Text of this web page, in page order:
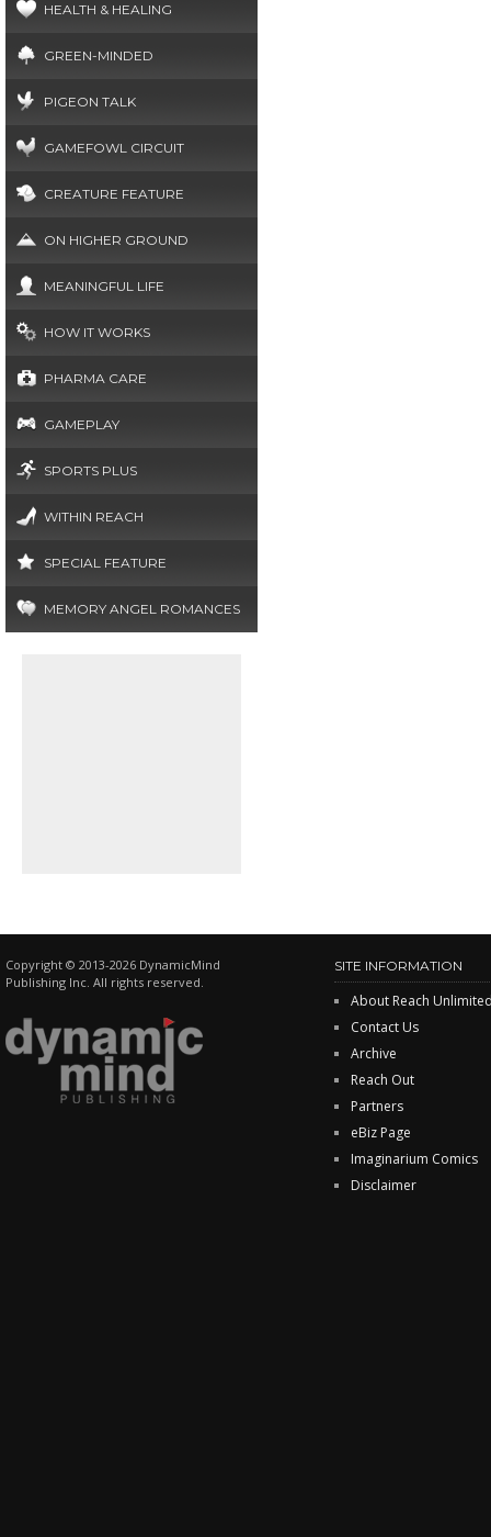
HEALTH & HEALING
GREEN-MINDED
PIGEON TALK
GAMEFOWL CIRCUIT
CREATURE FEATURE
ON HIGHER GROUND
MEANINGFUL LIFE
HOW IT WORKS
PHARMA CARE
GAMEPLAY
SPORTS PLUS
WITHIN REACH
SPECIAL FEATURE
MEMORY ANGEL ROMANCES
Copyright © 2013-2026 DynamicMind
Publishing Inc. All rights reserved.
SITE INFORMATION
About Reach
Contact Us
Archive
Reach Out
Partners
eBiz Page
Imaginarium Comics
Disclaimer